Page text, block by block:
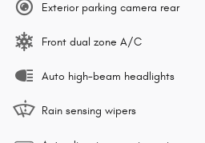
Exterior parking camera rear
Front dual zone A/C
Auto high-beam headlights
Rain sensing wipers